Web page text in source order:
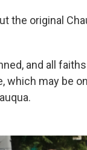
the original
and all
which may be